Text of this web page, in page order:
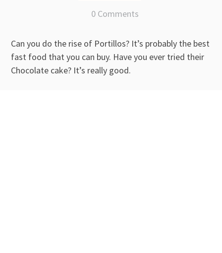
0 Comments
Can you do the rise of Portillos? It’s probably the best
fast food that you can buy. Have you ever tried their
Chocolate cake? It’s really good.